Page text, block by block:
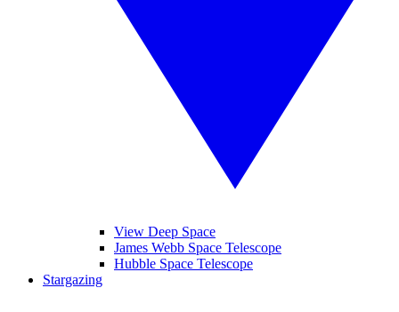
View Deep Space
James Webb Space Telescope
Hubble Space Telescope
Stargazing